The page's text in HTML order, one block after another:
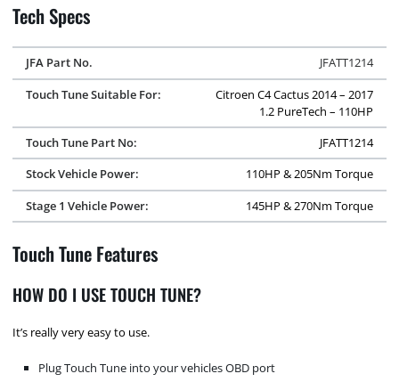
Tech Specs
JFA Part No.
JFATT1214
Touch Tune Suitable For:
Citroen C4 Cactus 2014 – 2017
1.2 PureTech – 110HP
Touch Tune Part No:
JFATT1214
Stock Vehicle Power:
110HP & 205Nm Torque
Stage 1 Vehicle Power:
145HP & 270Nm Torque
Touch Tune Features
HOW DO I USE TOUCH TUNE?
It’s really very easy to use.
Plug Touch Tune into your vehicles OBD port